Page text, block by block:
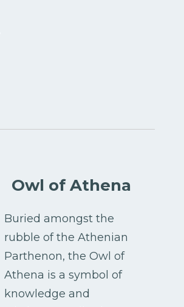
Owl of Athena
Buried amongst the
rubble of the Athenian
Parthenon, the Owl of
Athena is a symbol of
knowledge and